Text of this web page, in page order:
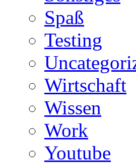
Spaß
Testing
Wirtschaft
Wissen
Work
Youtube